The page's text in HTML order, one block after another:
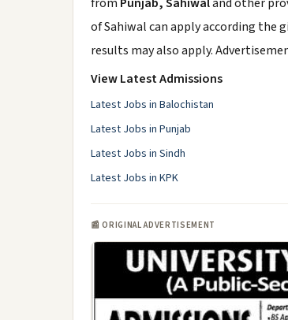
of Sahiwal can apply according the
results may also apply.
View Latest Admissions
Latest Jobs in Balochistan
Latest Jobs in Punjab
Latest Jobs in Sindh
Latest Jobs in KPK
📰 ORIGINAL ADVERTISEMENT